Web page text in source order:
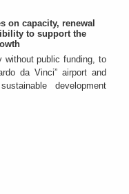
on capacity, renewal
to support the
public funding, to
da Vinci” airport and
development